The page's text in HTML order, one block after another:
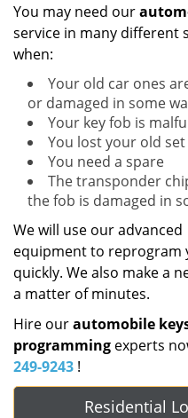
You may need our
service in many different
when:
Your old car ones
or damaged in some
Your key fob is
You lost your old set
You need a spare
The transponder
the fob is damaged in
We will use our advanced
equipment to reprogram
quickly. We also make a
a matter of minutes.
Hire ourautomobile
programming experts
249-9243 !
Residential